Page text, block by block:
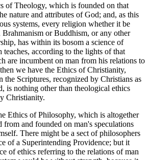
of Theology, which is founded on that
nature and attributes of God; and, as this
systems, every religion whether it be
or Buddhism, or any other
has within its bosom a science of
according to the lights of that
are incumbent on man from his relations to
we have the Ethics of Christianity,
the Scriptures, recognized by Christians as
is nothing other than theological ethics
Christianity.
Ethics of Philosophy, which is altogether
from and founded on man's speculations
There might be a sect of philosophers
of a Superintending Providence; but it
of ethics referring to the relations of man